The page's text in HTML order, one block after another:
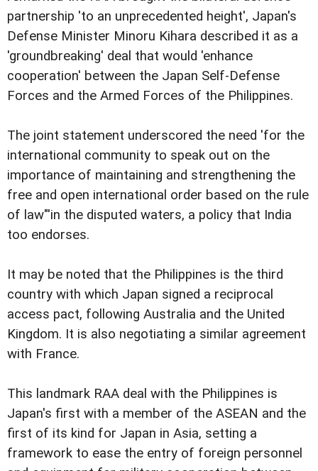
partnership 'to an unprecedented height', Japan's
Defense Minister Minoru Kihara described it as a
'groundbreaking' deal that would 'enhance
cooperation' between the Japan Self-Defense
Forces and the Armed Forces of the Philippines.
The joint statement underscored the need 'for the
international community to speak out on the
importance of maintaining and strengthening the
free and open international order based on the rule
of law"'in the disputed waters, a policy that India
too endorses.
It may be noted that the Philippines is the third
country with which Japan signed a reciprocal
access pact, following Australia and the United
Kingdom. It is also negotiating a similar agreement
with France.
This landmark RAA deal with the Philippines is
Japan's first with a member of the ASEAN and the
first of its kind for Japan in Asia, setting a
framework to ease the entry of foreign personnel